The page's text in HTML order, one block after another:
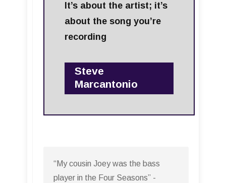
It’s about the artist; it’s
about the song you’re
recording
Steve
Marcantonio
“My cousin Joey was the bass
player in the Four Seasons” -